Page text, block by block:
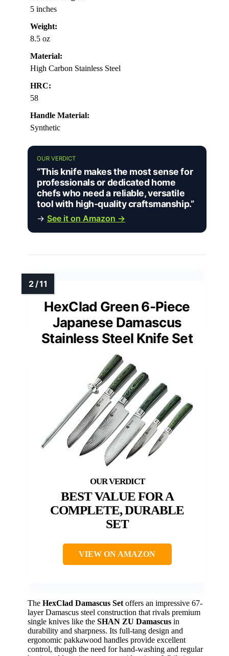
5 inches
Weight:
8.5 oz
Material:
High Carbon Stainless Steel
HRC:
58
Handle Material:
Synthetic
OUR VERDICT
“This knife makes the most sense for
professionals or dedicated home
chefs who need a reliable, versatile
tool with high-quality craftsmanship.”
→ See it on Amazon →
HexClad Green 6-Piece
Japanese Damascus
Stainless Steel Knife Set
BEST VALUE FOR A
COMPLETE, DURABLE
SET
VIEW ON AMAZON
The HexClad Damascus Set offers an impressive 67-
layer Damascus steel construction that rivals premium
single knives like the SHAN ZU Damascus in
durability and sharpness. Its full-tang design and
ergonomic pakkawood handles provide excellent
control, though the need for hand-washing and regular